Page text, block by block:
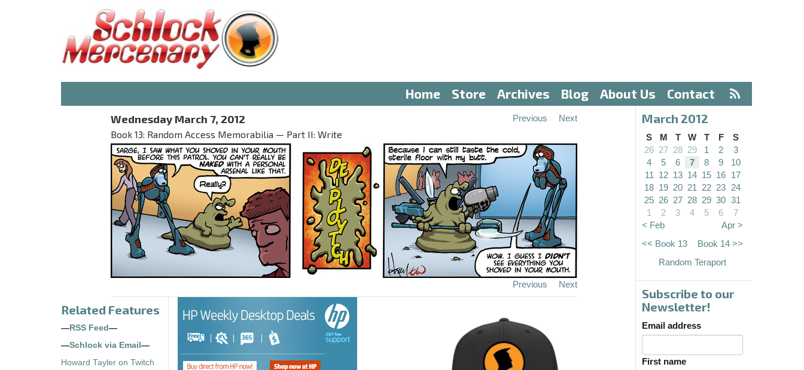
Home Store Archives Blog About Us Contact
Wednesday March 7, 2012
Book 13: Random Access Memorabilia — Part II: Write
Previous Next
Previous Next
Related Features
— RSS Feed —
—Schlock via Email —
Howard Tayler on Twitch
March 2012
S M T W T F
S
26 27 28 29 1 2
3
4
5 6 7 8 9
10
11
12 13 14 15 16 17
18 19 20 21 22 23 24
25 26 27 28 29 30 31
1
2 3 4 5 6
7
< Feb
Apr >
<< Book 13
Book 14 >>
Random Teraport
Subscribe to our
Newsletter!
Email address
First name